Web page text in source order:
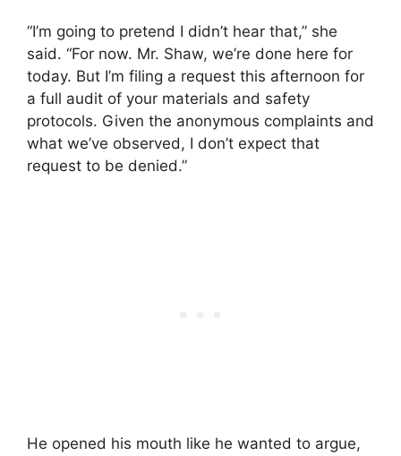
“I’m going to pretend I didn’t hear that,” she
said. “For now. Mr. Shaw, we’re done here for
today. But I’m filing a request this afternoon for
a full audit of your materials and safety
protocols. Given the anonymous complaints and
what we’ve observed, I don’t expect that
request to be denied.”
He opened his mouth like he wanted to argue,